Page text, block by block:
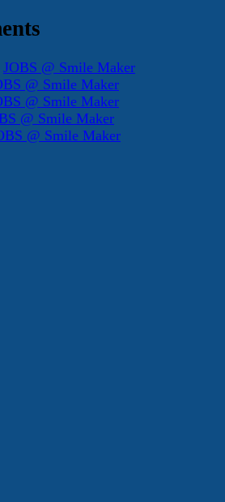
JOBS @ Smile Maker
@ Smile Maker
@ Smile Maker
@ Smile Maker
@ Smile Maker